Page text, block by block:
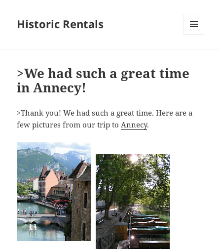
Historic Rentals
>We had such a great time
in Annecy!
>Thank you! We had such a great time. Here are a
few pictures from our trip toAnnecy.